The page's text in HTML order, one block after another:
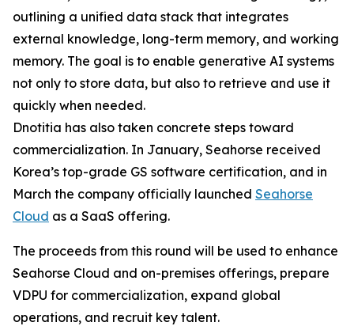
outlining a unified data stack that integrates
external knowledge, long-term memory, and working
memory. The goal is to enable generative AI systems
not only to store data, but also to retrieve and use it
quickly when needed.
Dnotitia has also taken concrete steps toward
commercialization. In January, Seahorse received
Korea’s top-grade GS software certification, and in
March the company officially launched Seahorse
Cloud as a SaaS offering.
The proceeds from this round will be used to enhance
Seahorse Cloud and on-premises offerings, prepare
VDPU for commercialization, expand global
operations, and recruit key talent.